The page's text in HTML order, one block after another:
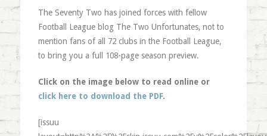
The Seventy Two has joined forces with fellow
Football League blog The Two Unfortunates, not to
mention fans of all 72 clubs in the Football League,
to bring you a full 108-page season preview.
Click on the image below to read online or
click here to download the PDF.
[issuu